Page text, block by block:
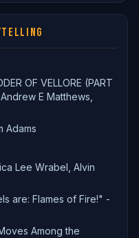
OF VELLORE (PART
E Matthews,
Adams
Lee Wrabel, Alvin
are: Flames of Fire!" -
Among the